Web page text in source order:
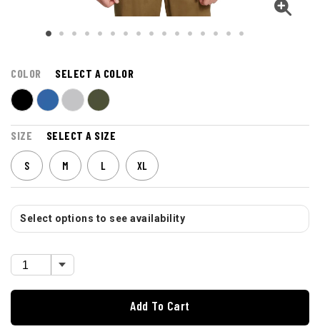
COLOR SELECT A COLOR
SIZE SELECT A SIZE
S M L XL
Select options to see availability
Add To Cart